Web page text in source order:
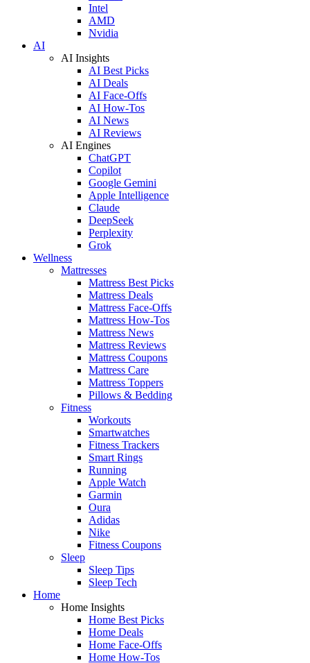
Intel
AMD
Nvidia
AI
AI Insights
AI Best Picks
AI Deals
AI Face-Offs
AI How-Tos
AI News
AI Reviews
AI Engines
ChatGPT
Copilot
Google Gemini
Apple Intelligence
Claude
DeepSeek
Perplexity
Grok
Wellness
Mattresses
Mattress Best Picks
Mattress Deals
Mattress Face-Offs
Mattress How-Tos
Mattress News
Mattress Reviews
Mattress Coupons
Mattress Care
Mattress Toppers
Pillows & Bedding
Fitness
Workouts
Smartwatches
Fitness Trackers
Smart Rings
Running
Apple Watch
Garmin
Oura
Adidas
Nike
Fitness Coupons
Sleep
Sleep Tips
Sleep Tech
Home
Home Insights
Home Best Picks
Home Deals
Home Face-Offs
Home How-Tos